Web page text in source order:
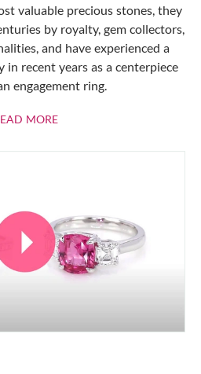
valuable precious stones, they
by royalty, gem collectors,
and have experienced a
in recent years as a centerpiece
engagement ring.
MOREABOUT RUBIES